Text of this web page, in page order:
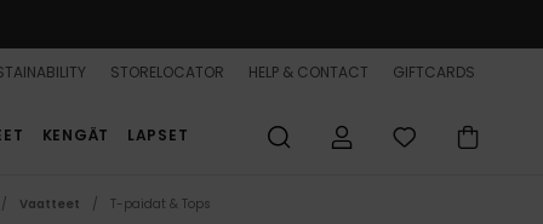
STORELOCATOR HELP & CONTACT GIFTCARDS
KENGÄT LAPSET
Vaatteet T-paidat & Tops